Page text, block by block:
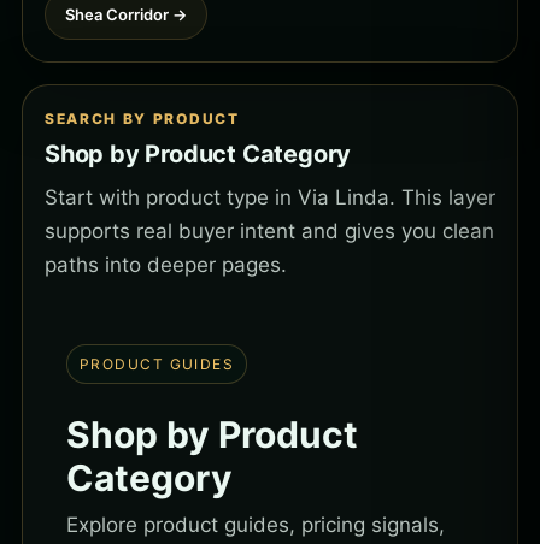
Shea Corridor →
SEARCH BY PRODUCT
Shop by Product Category
Start with product type in Via Linda. This layer
supports real buyer intent and gives you clean
paths into deeper pages.
PRODUCT GUIDES
Shop by Product
Category
Explore product guides, pricing signals,